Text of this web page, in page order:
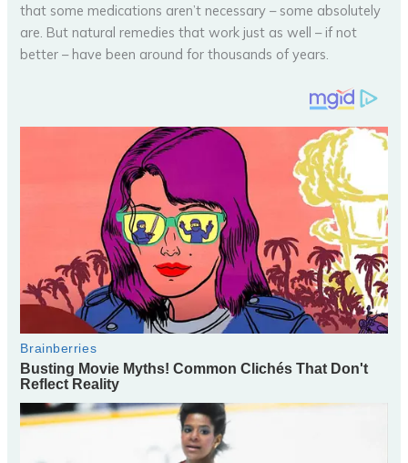
that some medications aren’t necessary – some absolutely
are. But natural remedies that work just as well – if not
better – have been around for thousands of years.